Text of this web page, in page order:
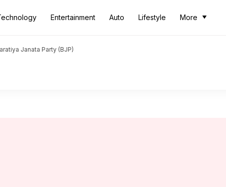
Entertainment Auto Lifestyle More
Janata Party (BJP)